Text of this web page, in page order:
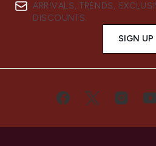
ARRIVALS, TRENDS,
DISCOUNTS.
SIGN UP